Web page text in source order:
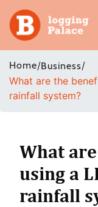
Adventure
Business
Health
Insurance
Home/Business/
What are the
rainfall system?
What
using a
rainfall